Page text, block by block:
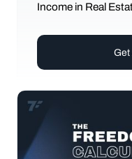
Income in Real
Get